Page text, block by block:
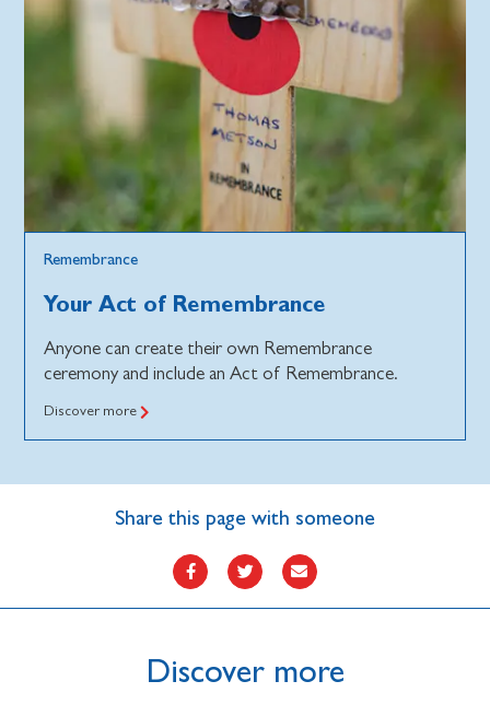
Remembrance
Your Act of Remembrance
Anyone can create their own Remembrance
ceremony and include an Act of Remembrance.
Discover more
Share this page with someone
Discover more